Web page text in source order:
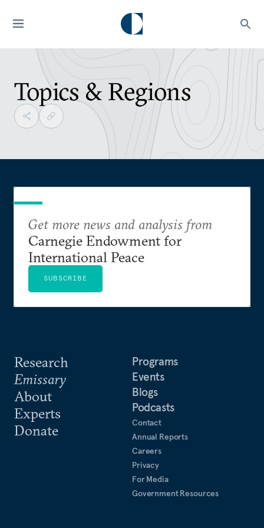
Topics & Regions
Research
Emissary
About
Experts
Donate
Programs
Events
Blogs
Podcasts
Contact
Annual Reports
Careers
Privacy
For Media
Government Resources
Get more news and analysis from
Carnegie Endowment for
International Peace
SUBSCRIBE